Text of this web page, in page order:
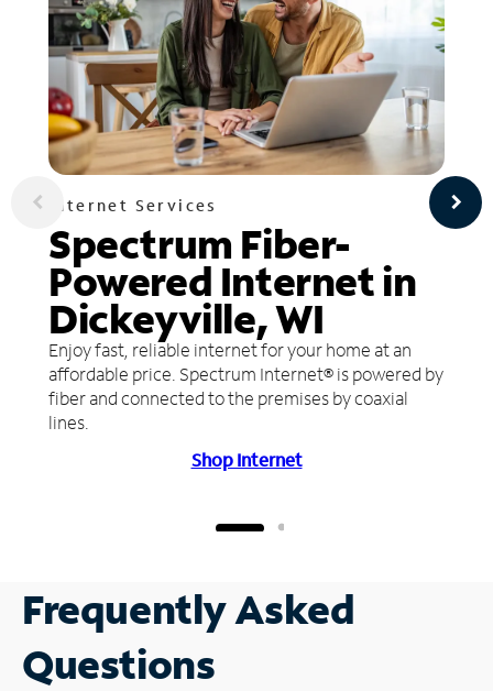
Internet Services
Spectrum Fiber-
Powered Internet in
Dickeyville, WI
Enjoy fast, reliable internet for your home at an
affordable price. Spectrum Internet® is powered by
fiber and connected to the premises by coaxial
lines.
Shop Internet
Frequently Asked
Questions